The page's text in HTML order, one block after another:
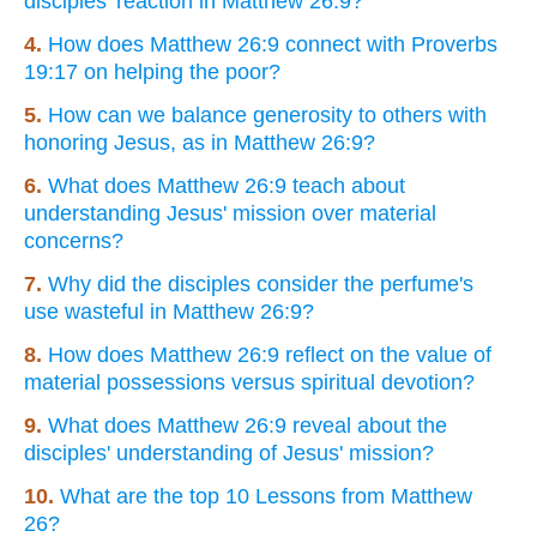
4. How does Matthew 26:9 connect with Proverbs
19:17 on helping the poor?
5. How can we balance generosity to others with
honoring Jesus, as in Matthew 26:9?
6. What does Matthew 26:9 teach about
understanding Jesus' mission over material
concerns?
7. Why did the disciples consider the perfume's
use wasteful in Matthew 26:9?
8. How does Matthew 26:9 reflect on the value of
material possessions versus spiritual devotion?
9. What does Matthew 26:9 reveal about the
disciples' understanding of Jesus' mission?
10. What are the top 10 Lessons from Matthew
26?